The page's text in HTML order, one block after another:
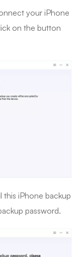
your iPhone
on the button
this iPhone backup
password.